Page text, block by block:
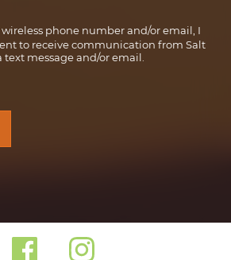
phone number and/or email, I
to receive communication from Salt
text message and/or email.